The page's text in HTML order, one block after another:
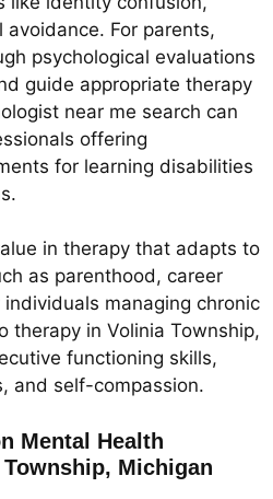
avoidance. For parents,
psychological evaluations
guide appropriate therapy
near me search can
offering
for learning disabilities
in therapy that adapts to
as parenthood, career
managing chronic
therapy in Volinia Township,
functioning skills,
and self-compassion.
Mental Health
Michigan